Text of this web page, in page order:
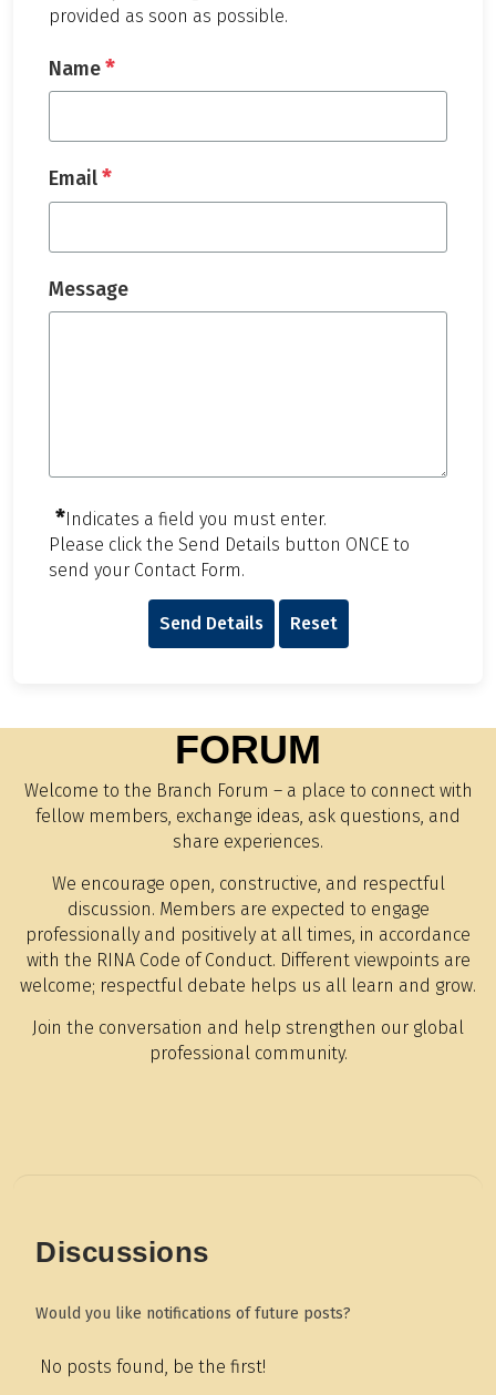
provided as soon as possible.
Name*
Email*
Message
*Indicates a field you must enter.
Please click the Send Details button ONCE to
send your Contact Form.
Send Details Reset
FORUM
Welcome to the Branch Forum – a place to connect with
fellow members, exchange ideas, ask questions, and
share experiences.
We encourage open, constructive, and respectful
discussion. Members are expected to engage
professionally and positively at all times, in accordance
with the RINA Code of Conduct. Different viewpoints are
welcome; respectful debate helps us all learn and grow.
Join the conversation and help strengthen our global
professional community.
Discussions
Would you like notifications of future posts?
No posts found, be the first!